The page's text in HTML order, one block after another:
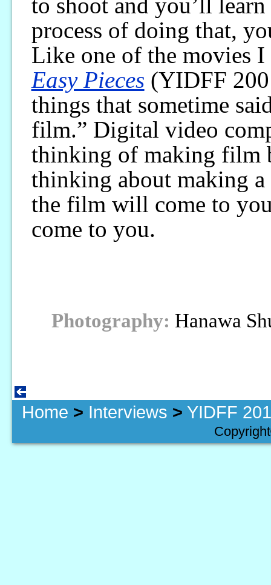
process of doing that,
Like one of the movies I
Easy Pieces (YIDFF
things that sometime
film.” Digital video
thinking of making film
thinking about making
the film will come to
come to you.
Photography: Hanawa
Home > Interviews > YIDFF